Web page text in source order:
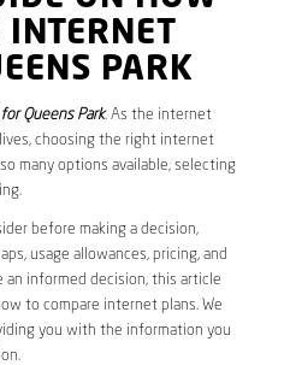
INTERNET
PARK
Queens Park. As the internet
choosing the right internet
many options available, selecting
before making a decision,
usage allowances, pricing, and
an informed decision, this article
to compare internet plans. We
you with the information you